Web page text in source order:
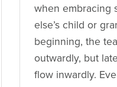
when embracing
else’s child or
beginning, the
outwardly, but
flow inwardly.